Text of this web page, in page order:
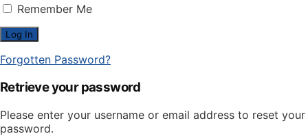
Remember Me
Forgotten Password?
Retrieve your password
Please enter your username or email address to reset your
password.